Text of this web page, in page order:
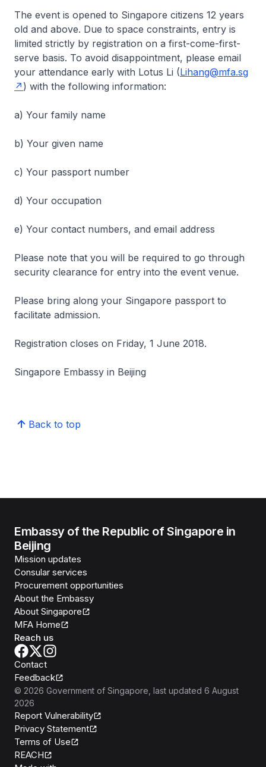
The event is opened to Singapore citizens 12 years
old and above. Due to space constraints, entry is
limited strictly by registration on a first-come-first-
serve basis. To avoid disappointment, please email
your attendance early with Lotus Li (Lihang@mfa.sg
) with the following information:
a) Your family name
b) Your given name
c) Your passport number
d) Your occupation
e) Your contact numbers, and email address
Please note that you will be required to go through
security clearance for entry into the event venue.
Please bring along your Singapore passport to
facilitate admission.
Registration closes on Friday, 1 June 2018.
Singapore Embassy in Beijing
Back to top
Embassy of the Republic of Singapore in
Beijing
Mission updates
Consular services
Procurement opportunities
About the Embassy
About Singapore
MFA Home
Reach us
Contact
Feedback
© 2026 Government of Singapore , last updated 6 August
2026
Report Vulnerability
Privacy Statement
Terms of Use
REACH